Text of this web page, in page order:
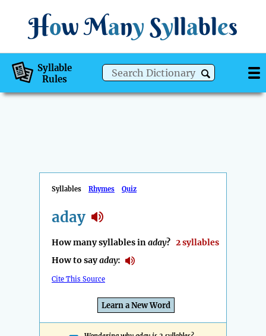
How Many Syllables
Syllable
Rules
Syllables Rhymes Quiz
aday
How many syllables inaday? 2 syllables
How to sayaday:
Cite This Source
Learn a New Word